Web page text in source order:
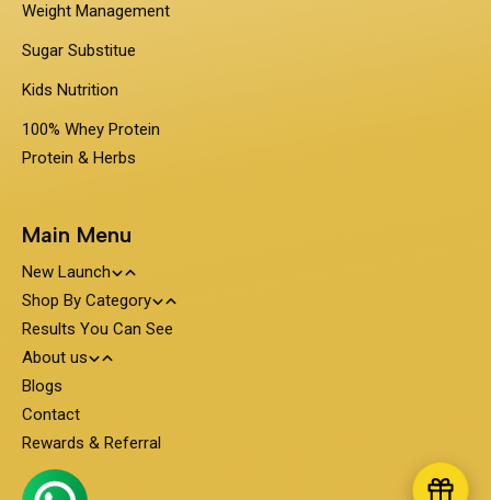
Weight Management
Sugar Substitue
Kids Nutrition
100% Whey Protein
Protein & Herbs
Main Menu
New Launch
Travel Pack - On the Go Nutrition
Shop By Category
PentaSure
Protein and Nutrition
Clinical Nutrition
Obesigo
Weight Management
Nutrone
Results You Can See
About us
About PentaSure Nutrition
Terms and Condition
Shipping Policy
Blogs
Contact
Rewards & Referral